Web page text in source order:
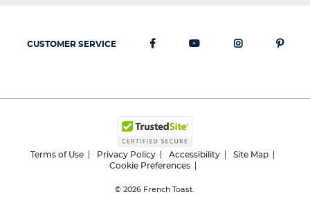
CUSTOMER SERVICE
Terms of Use Privacy Policy Accessibility
Site Map
Cookie Preferences
© 2026 French Toast.